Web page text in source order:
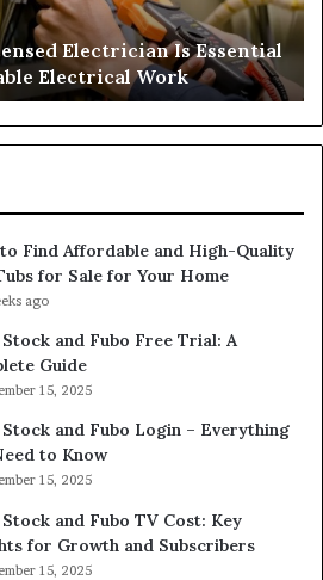
Electrician Is Essential
Electrical Work
Find Affordable and High-Quality
for Sale for Your Home
ago
Stock and Fubo Free Trial: A
Guide
15, 2025
Stock and Fubo Login – Everything
to Know
15, 2025
Stock and Fubo TV Cost: Key
for Growth and Subscribers
15, 2025